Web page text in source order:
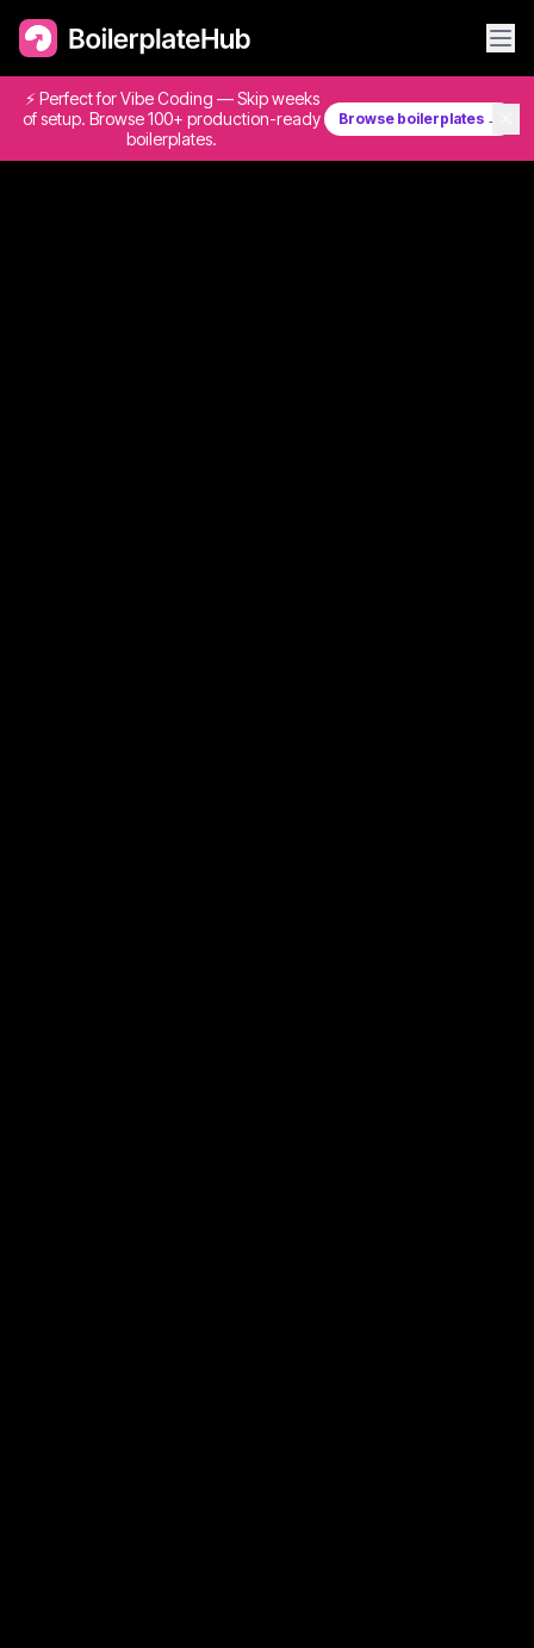
⚡ Perfect for Vibe Coding — Skip weeks
of setup. Browse 100+ production-ready
boilerplates.
Browse boilerplates →